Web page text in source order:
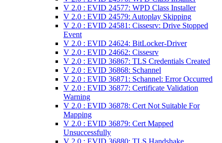
V 2.0 : EVID 24577: WPD Class Installer
V 2.0 : EVID 24579: Autoplay Skipping
V 2.0 : EVID 24581: Cissesrv: Drive Stopped
Event
V 2.0 : EVID 24624: BitLocker-Driver
V 2.0 : EVID 24662: Cissesrv
V 2.0 : EVID 36867: TLS Credentials Created
V 2.0 : EVID 36868: Schannel
V 2.0 : EVID 36871: Schannel: Error Occurred
V 2.0 : EVID 36877: Certificate Validation
Warning
V 2.0 : EVID 36878: Cert Not Suitable For
Mapping
V 2.0 : EVID 36879: Cert Mapped
Unsuccessfully
V 2.0 : EVID 36880: TLS Handshake